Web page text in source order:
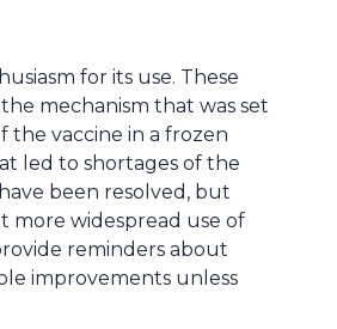
for its use. These
mechanism that was set
the vaccine in a frozen
led to shortages of the
been resolved, but
more widespread use of
reminders about
improvements unless